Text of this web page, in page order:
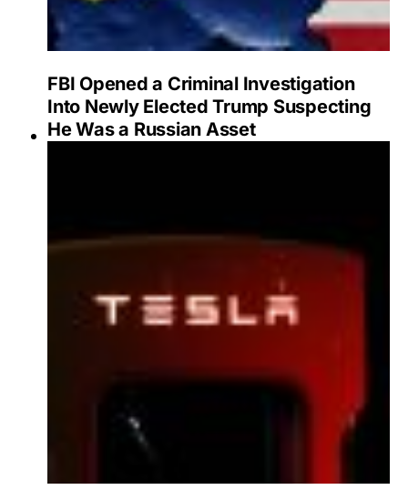
FBI Opened a Criminal Investigation
Into Newly Elected Trump Suspecting
He Was a Russian Asset